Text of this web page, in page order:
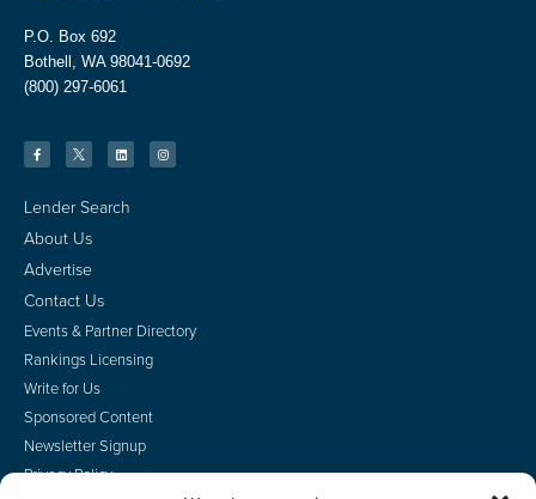
P.O. Box 692
Bothell, WA 98041-0692
(800) 297-6061
Lender Search
About Us
Advertise
Contact Us
Events & Partner Directory
Rankings Licensing
Write for Us
Sponsored Content
Newsletter Signup
Privacy Policy